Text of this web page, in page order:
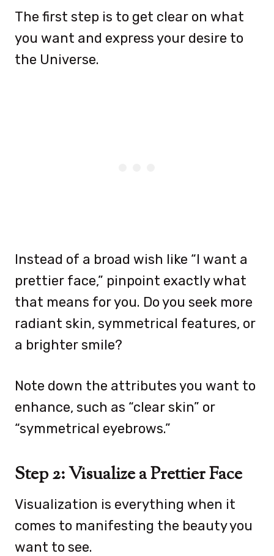
The first step is to get clear on what
you want and express your desire to
the Universe.
Instead of a broad wish like “I want a
prettier face,” pinpoint exactly what
that means for you. Do you seek more
radiant skin, symmetrical features, or
a brighter smile?
Note down the attributes you want to
enhance, such as “clear skin” or
“symmetrical eyebrows.”
Step 2: Visualize a Prettier Face
Visualization is everything when it
comes to manifesting the beauty you
want to see.